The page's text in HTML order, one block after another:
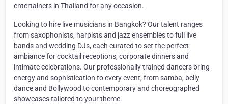
entertainers in Thailand for any occasion.
Looking to hire live musicians in Bangkok? Our talent ranges
from saxophonists, harpists and jazz ensembles to full live
bands and wedding DJs, each curated to set the perfect
ambiance for cocktail receptions, corporate dinners and
intimate celebrations. Our professionally trained dancers bring
energy and sophistication to every event, from samba, belly
dance and Bollywood to contemporary and choreographed
showcases tailored to your theme.